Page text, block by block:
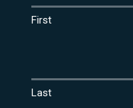
First
Last